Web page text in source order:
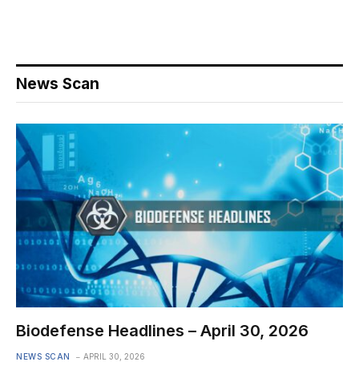
News Scan
Biodefense Headlines – April 30, 2026
NEWS SCAN APRIL 30, 2026